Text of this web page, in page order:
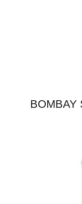
BOMBAY